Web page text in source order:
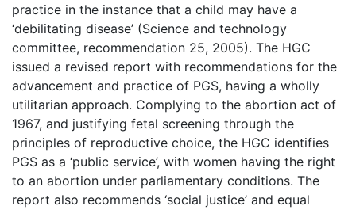
practice in the instance that a child may have a
‘debilitating disease’ (Science and technology
committee, recommendation 25, 2005). The HGC
issued a revised report with recommendations for the
advancement and practice of PGS, having a wholly
utilitarian approach. Complying to the abortion act of
1967, and justifying fetal screening through the
principles of reproductive choice, the HGC identifies
PGS as a ‘public service’, with women having the right
to an abortion under parliamentary conditions. The
report also recommends ‘social justice’ and equal